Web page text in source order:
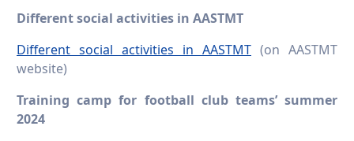
Different social activities in AASTMT
Different social activities in AASTMT (on AASTMT
website)
Training camp for football club teams’ summer
2024